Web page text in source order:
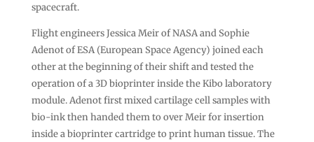
spacecraft.
Flight engineers Jessica Meir of NASA and Sophie
Adenot of ESA (European Space Agency) joined each
other at the beginning of their shift and tested the
operation of a 3D bioprinter inside the Kibo laboratory
module. Adenot first mixed cartilage cell samples with
bio-ink then handed them to over Meir for insertion
inside a bioprinter cartridge to print human tissue. The